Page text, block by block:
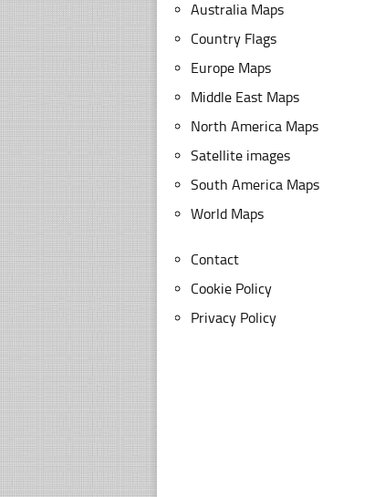
Australia Maps
Country Flags
Europe Maps
Middle East Maps
North America Maps
Satellite images
South America Maps
World Maps
Contact
Cookie Policy
Privacy Policy